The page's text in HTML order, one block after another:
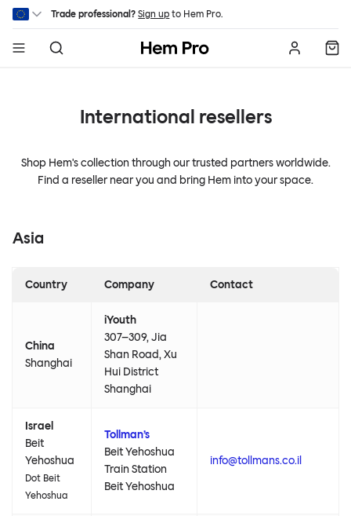
Skip to main content
Trade professional? Sign up to Hem Pro.
Hem
International resellers
Shop Hem's collection through our trusted partners worldwide.
Find a reseller near you and bring Hem into your space.
Asia
Country Company Contact
China
Shanghai
iYouth
307–309, Jia
Shan Road, Xu
Hui District
Shanghai
Israel
Beit
Yehoshua
Dot Beit
Yehoshua
Tollman’s
Beit Yehoshua
Train Station
Beit Yehoshua
info@tollmans.co.il